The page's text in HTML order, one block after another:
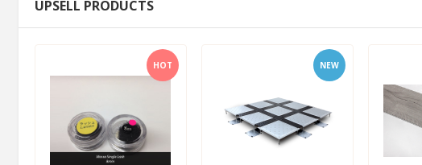
UPSELL PRODUCTS
HOT NEW